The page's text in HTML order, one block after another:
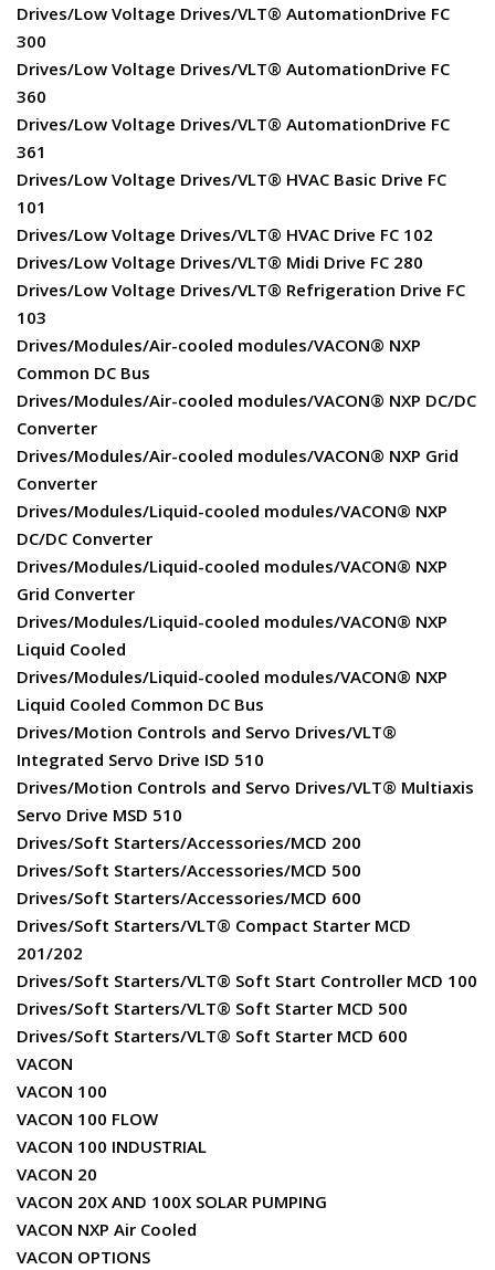
Drives/Low Voltage Drives/VLT® AutomationDrive FC
300
Drives/Low Voltage Drives/VLT® AutomationDrive FC
360
Drives/Low Voltage Drives/VLT® AutomationDrive FC
361
Drives/Low Voltage Drives/VLT® HVAC Basic Drive FC
101
Drives/Low Voltage Drives/VLT® HVAC Drive FC 102
Drives/Low Voltage Drives/VLT® Midi Drive FC 280
Drives/Low Voltage Drives/VLT® Refrigeration Drive FC
103
Drives/Modules/Air-cooled modules/VACON® NXP
Common DC Bus
Drives/Modules/Air-cooled modules/VACON® NXP DC/DC
Converter
Drives/Modules/Air-cooled modules/VACON® NXP Grid
Converter
Drives/Modules/Liquid-cooled modules/VACON® NXP
DC/DC Converter
Drives/Modules/Liquid-cooled modules/VACON® NXP
Grid Converter
Drives/Modules/Liquid-cooled modules/VACON® NXP
Liquid Cooled
Drives/Modules/Liquid-cooled modules/VACON® NXP
Liquid Cooled Common DC Bus
Drives/Motion Controls and Servo Drives/VLT®
Integrated Servo Drive ISD 510
Drives/Motion Controls and Servo Drives/VLT® Multiaxis
Servo Drive MSD 510
Drives/Soft Starters/Accessories/MCD 200
Drives/Soft Starters/Accessories/MCD 500
Drives/Soft Starters/Accessories/MCD 600
Drives/Soft Starters/VLT® Compact Starter MCD
201/202
Drives/Soft Starters/VLT® Soft Start Controller MCD 100
Drives/Soft Starters/VLT® Soft Starter MCD 500
Drives/Soft Starters/VLT® Soft Starter MCD 600
VACON
VACON 100
VACON 100 FLOW
VACON 100 INDUSTRIAL
VACON 20
VACON 20X AND 100X SOLAR PUMPING
VACON NXP Air Cooled
VACON OPTIONS